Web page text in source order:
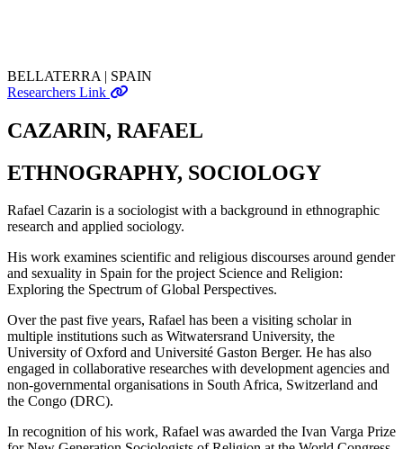
BELLATERRA | SPAIN
Researchers Link
CAZARIN, RAFAEL
ETHNOGRAPHY, SOCIOLOGY
Rafael Cazarin is a sociologist with a background in ethnographic
research and applied sociology.
His work examines scientific and religious discourses around gender
and sexuality in Spain for the project Science and Religion:
Exploring the Spectrum of Global Perspectives.
Over the past five years, Rafael has been a visiting scholar in
multiple institutions such as Witwatersrand University, the
University of Oxford and Université Gaston Berger. He has also
engaged in collaborative researches with development agencies and
non-governmental organisations in South Africa, Switzerland and
the Congo (DRC).
In recognition of his work, Rafael was awarded the Ivan Varga Prize